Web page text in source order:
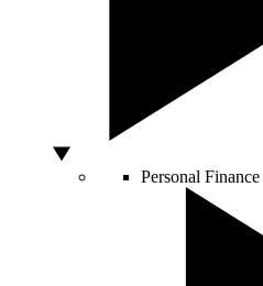
Personal Finance